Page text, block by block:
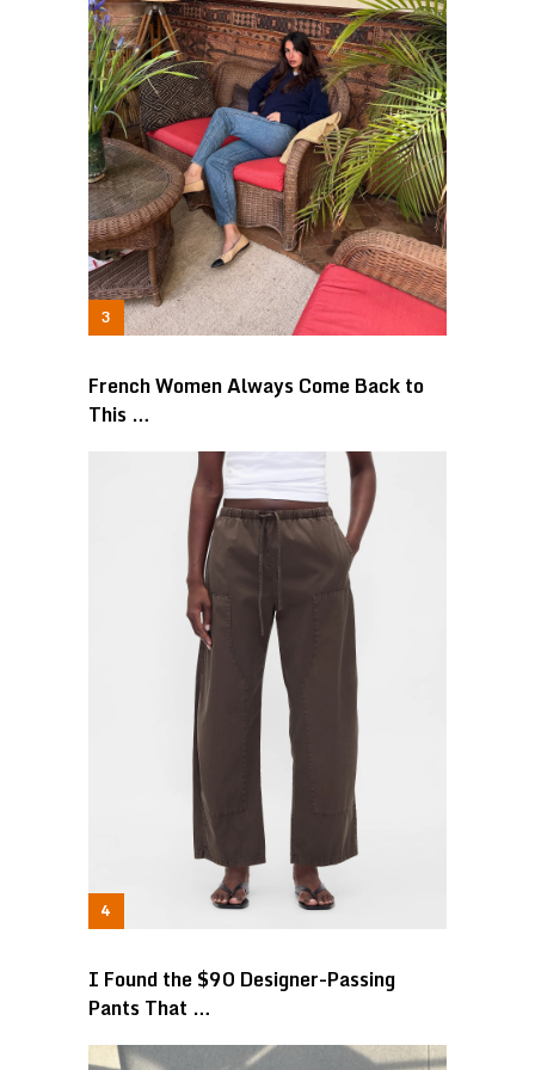
French Women Always Come Back to
This …
I Found the $90 Designer-Passing
Pants That …